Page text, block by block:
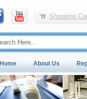
Shopping
Home About Us